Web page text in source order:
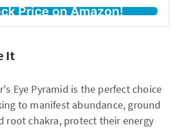
Price on Amazon!
It
Eye Pyramid is the perfect choice
to manifest abundance, ground
root chakra, protect their energy